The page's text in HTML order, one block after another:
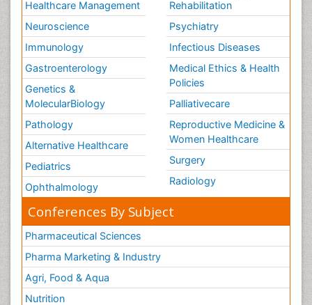
Healthcare Management
Neuroscience
Immunology
Gastroenterology
Genetics &
MolecularBiology
Pathology
Alternative Healthcare
Pediatrics
Ophthalmology
Rehabilitation
Psychiatry
Infectious Diseases
Medical Ethics & Health
Policies
Palliativecare
Reproductive Medicine &
Women Healthcare
Surgery
Radiology
Conferences By Subject
Pharmaceutical Sciences
Pharma Marketing & Industry
Agri, Food & Aqua
Nutrition